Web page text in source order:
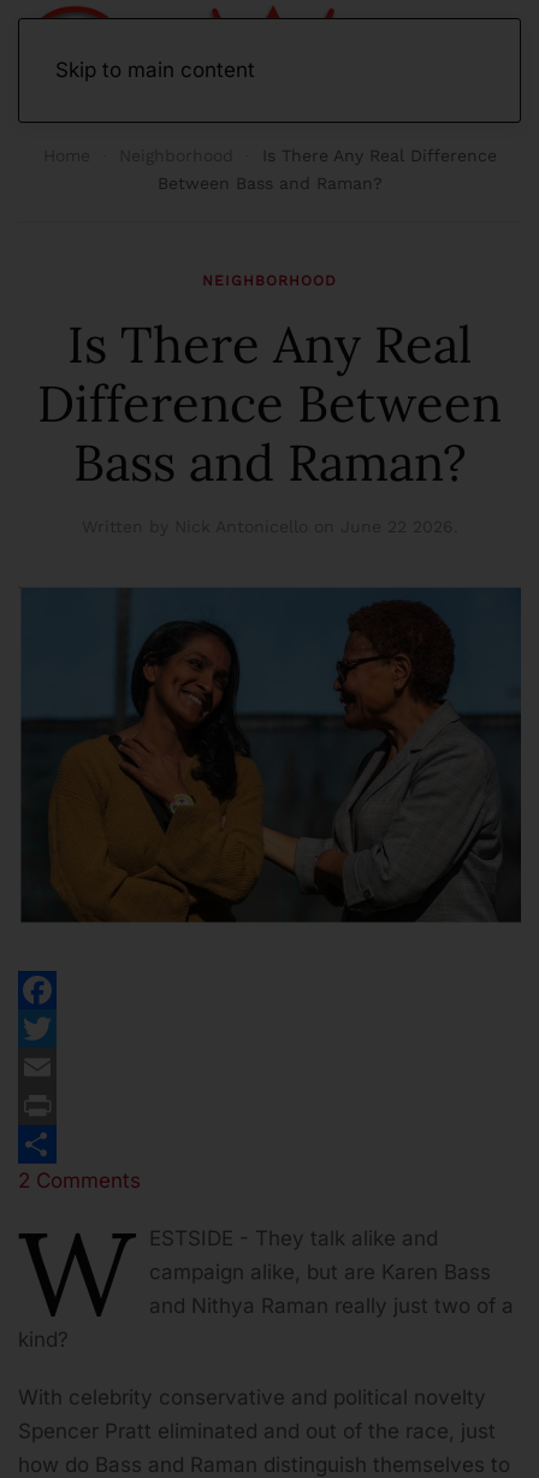
Skip to main content
Is There Any Real Difference
Between Bass and Raman?
NEIGHBORHOOD
Is There Any Real
Difference Between
Bass and Raman?
Facebook
Twitter
Email
Print
Share
2 Comments
W ESTSIDE - They talk alike and
campaign alike, but are Karen Bass
and Nithya Raman really just two of a
kind?
With celebrity conservative and political novelty
Spencer Pratt eliminated and out of the race, just
how do Bass and Raman distinguish themselves to